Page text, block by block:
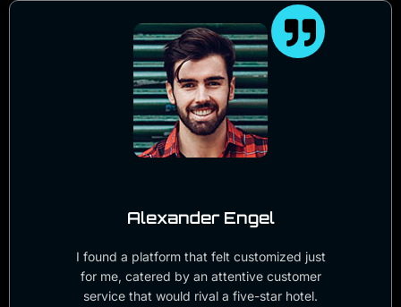
Alexander Engel
I found a platform that felt customized just
for me, catered by an attentive customer
service that would rival a five-star hotel.